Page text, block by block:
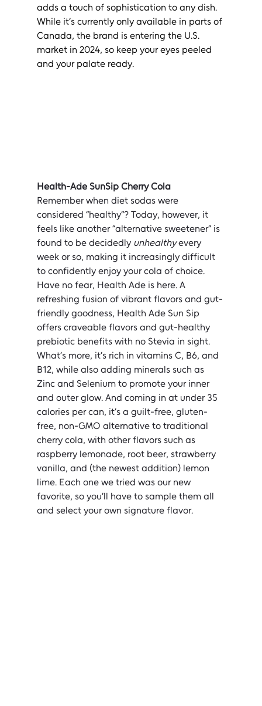
adds a touch of sophistication to any dish.
While it’s currently only available in parts of
Canada, the brand is entering the U.S.
market in 2024, so keep your eyes peeled
and your palate ready.
Health-Ade SunSip Cherry Cola
Remember when diet sodas were
considered “healthy”? Today, however, it
feels like another “alternative sweetener” is
found to be decidedly unhealthy every
week or so, making it increasingly difficult
to confidently enjoy your cola of choice.
Have no fear, Health Ade is here. A
refreshing fusion of vibrant flavors and gut-
friendly goodness, Health Ade Sun Sip
offers craveable flavors and gut-healthy
prebiotic benefits with no Stevia in sight.
What’s more, it’s rich in vitamins C, B6, and
B12, while also adding minerals such as
Zinc and Selenium to promote your inner
and outer glow. And coming in at under 35
calories per can, it’s a guilt-free, gluten-
free, non-GMO alternative to traditional
cherry cola, with other flavors such as
raspberry lemonade, root beer, strawberry
vanilla, and (the newest addition) lemon
lime. Each one we tried was our new
favorite, so you’ll have to sample them all
and select your own signature flavor.